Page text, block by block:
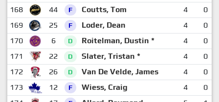
168
44 F Coutts, Tom 4
0
169
25 F Loder, Dean 4
0
170
6 D Roitelman, Dustin * 4
0
171
22 D Slater, Tristan * 4
0
172
26 D Van De Velde, James 4
0
173
12 F Wiess, Craig 4
0